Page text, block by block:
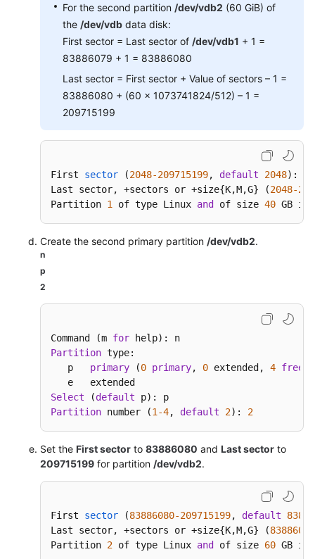
For the second partition /dev/vdb2 (60 GiB) of
the /dev/vdb data disk:
First sector = Last sector of /dev/vdb1 + 1 =
83886079 + 1 = 83886080
Last sector = First sector + Value of sectors – 1 =
83886080 + (60 x 1073741824/512) – 1 =
209715199
First sector (2048-209715199, default 2048) :
Last sector, +sectors or +size{K,M,G} (2048-
Partition 1 of type Linux and of size 40 GB is
Create the second primary partition /dev/vdb2.
n
p
2
Command (m for
Partition type:
   p
primary (0 primary, 0 extended, 4 free
Select (default
Partition number (1 -4, default 2): 2
Set the First sector to 83886080 and Last sector to
209715199 for partition /dev/vdb2.
First sector (83886080-209715199, default
Last sector, +sectors or +size{K,M,G} (83886080
Partition 2 of type Linux and of size 60 GB is